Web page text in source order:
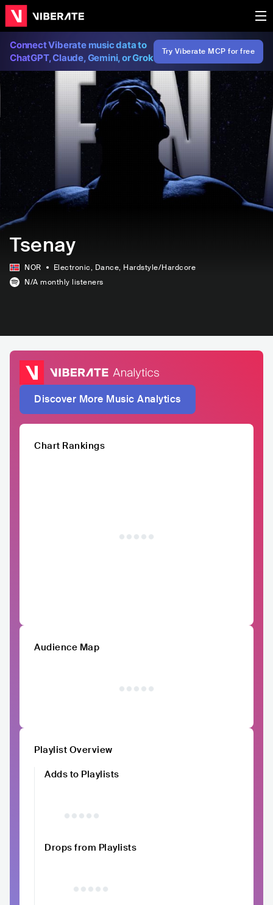
Connect Viberate music data to
ChatGPT, Claude, Gemini, or Grok
Try Viberate MCP for free
Tsenay
NOR Electronic, Dance, Hardstyle/Hardcore
N/A monthly listeners
Discover More Music Analytics
Chart Rankings
Audience Map
Playlist Overview
Adds to Playlists
Drops from Playlists